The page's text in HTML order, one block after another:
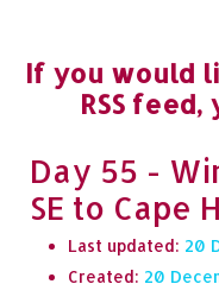
If you would
RSS
Day 55 -
SE to Cape
Last updated: 20
Created: 20